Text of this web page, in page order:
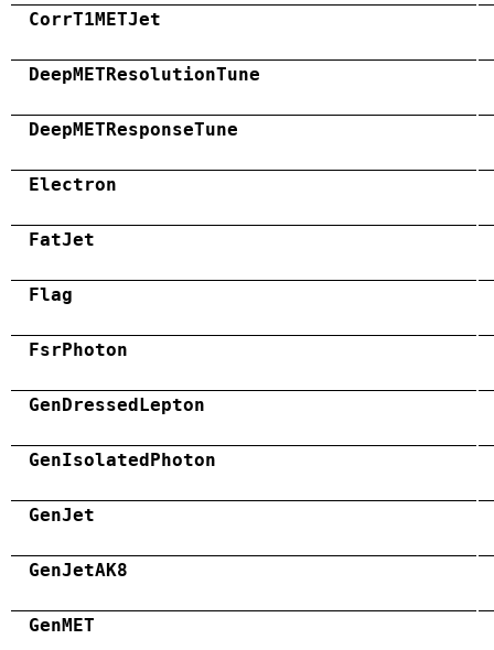
CorrT1METJet
DeepMETResolutionTune
DeepMETResponseTune
Electron
FatJet
Flag
FsrPhoton
GenDressedLepton
GenIsolatedPhoton
GenJet
GenJetAK8
GenMET